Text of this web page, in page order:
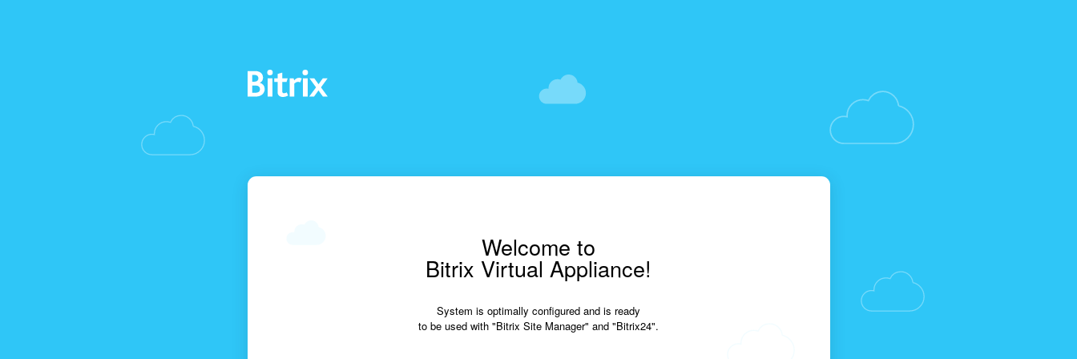
Welcome to
Bitrix Virtual Appliance!
System is optimally configured and is ready
to be used with "Bitrix Site Manager" and "Bitrix24".